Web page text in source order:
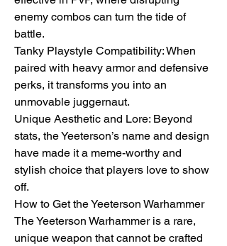
enemy combos can turn the tide of
battle.
Tanky Playstyle Compatibility: When
paired with heavy armor and defensive
perks, it transforms you into an
unmovable juggernaut.
Unique Aesthetic and Lore: Beyond
stats, the Yeeterson’s name and design
have made it a meme-worthy and
stylish choice that players love to show
off.
How to Get the Yeeterson Warhammer
The Yeeterson Warhammer is a rare,
unique weapon that cannot be crafted